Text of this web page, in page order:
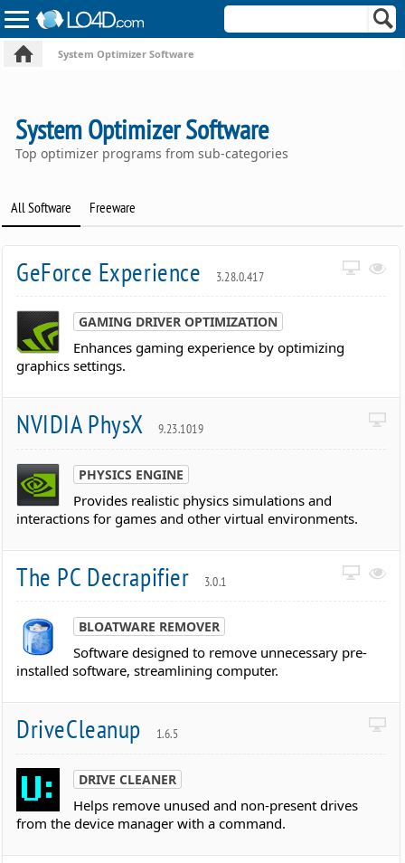
System Optimizer Software
System Optimizer Software
Top optimizer programs from sub-categories
All Software Freeware
GeForce Experience 3.28.0.417
GAMING DRIVER OPTIMIZATION
Enhances gaming experience by optimizing
graphics settings.
NVIDIA PhysX 9.23.1019
PHYSICS ENGINE
Provides realistic physics simulations and
interactions for games and other virtual environments.
The PC Decrapifier 3.0.1
BLOATWARE REMOVER
Software designed to remove unnecessary pre-
installed software, streamlining computer.
DriveCleanup 1.6.5
DRIVE CLEANER
Helps remove unused and non-present drives
from the device manager with a command.